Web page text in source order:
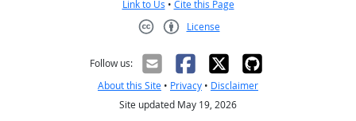
Link to Us • Cite this Page
License
Follow us:
About this Site • Privacy • Disclaimer
Site updated May 19, 2026